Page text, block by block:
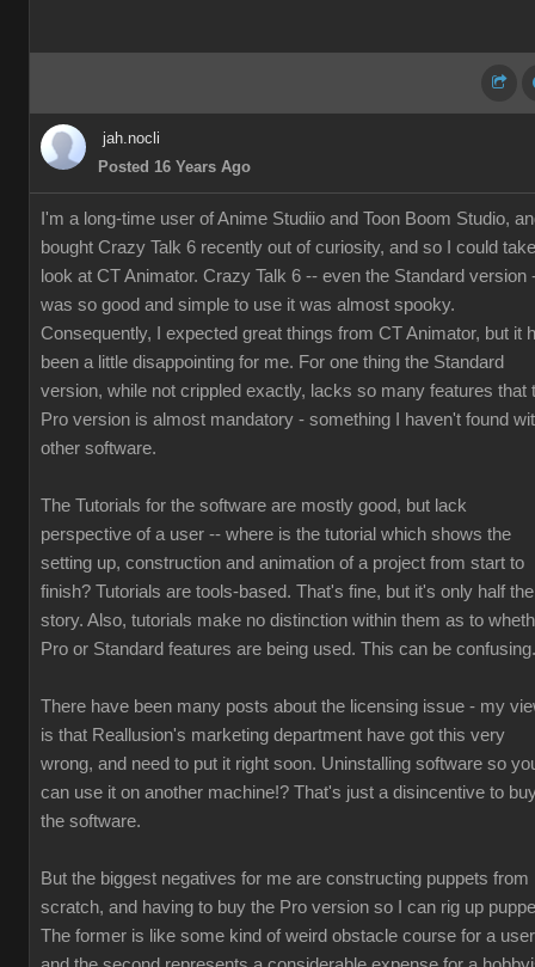
jah.nocli
Posted 16 Years Ago
I'm a long-time user of Anime Studiio and Toon Boom Studio,
bought Crazy Talk 6 recently out of curiosity, and so I could
look at CT Animator. Crazy Talk 6 -- even the Standard version
was so good and simple to use it was almost spooky.
Consequently, I expected great things from CT Animator, but it
been a little disappointing for me. For one thing the Standard
version, while not crippled exactly, lacks so many features that
Pro version is almost mandatory - something I haven't found
other software.
The Tutorials for the software are mostly good, but lack
perspective of a user -- where is the tutorial which shows the
setting up, construction and animation of a project from start to
finish? Tutorials are tools-based. That's fine, but it's only half the
story. Also, tutorials make no distinction within them as to
Pro or Standard features are being used. This can be confusing.
There have been many posts about the licensing issue - my
is that Reallusion's marketing department have got this very
wrong, and need to put it right soon. Uninstalling software so
can use it on another machine!? That's just a disincentive to
the software.
But the biggest negatives for me are constructing puppets from
scratch, and having to buy the Pro version so I can rig up
The former is like some kind of weird obstacle course for a